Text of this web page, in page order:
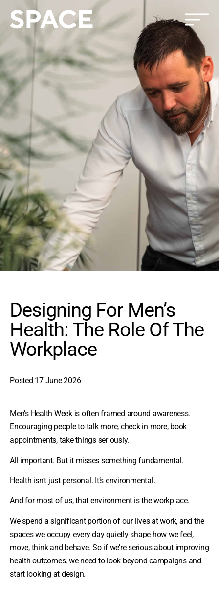
Designing For Men’s
Health: The Role Of The
Workplace
Posted 17 June 2026
Men’s Health Week is often framed around awareness.
Encouraging people to talk more, check in more, book
appointments, take things seriously.
All important. But it misses something fundamental.
Health isn’t just personal. It’s environmental.
And for most of us, that environment is the workplace.
We spend a significant portion of our lives at work, and the
spaces we occupy every day quietly shape how we feel,
move, think and behave. So if we’re serious about improving
health outcomes, we need to look beyond campaigns and
start looking at design.